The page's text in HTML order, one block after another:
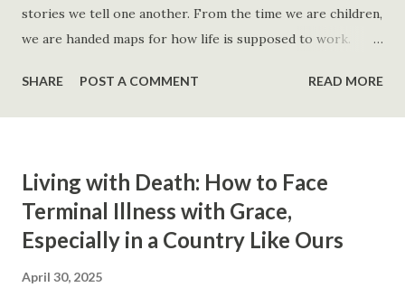
stories we tell one another. From the time we are children,
we are handed maps for how life is supposed to work.
find a good job. Work hard and success will follow. Save
consistently and you'll become financially secure. Find your
Think positively. Stay disciplined. None of these statements
is entirely false. But none of them is entirely true either.
The problem is rarely what they say. The problem is what
SHARE POST A COMMENT READ MORE
Living with Death: How to Face
Terminal Illness with Grace,
Especially in a Country Like Ours
April 30, 2025